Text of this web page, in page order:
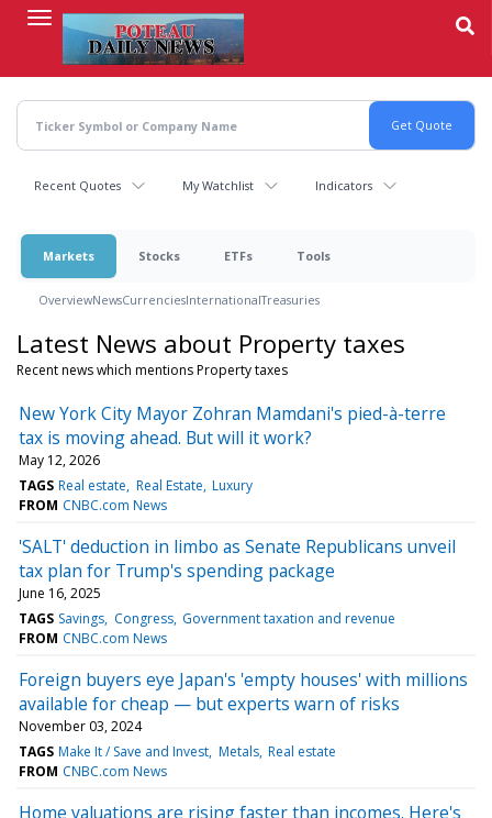
content
Recent Quotes My Watchlist Indicators
Markets Stocks ETFs Tools
OverviewNewsCurrenciesInternationalTreasuries
Latest News about Property taxes
Recent news which mentions Property taxes
New York City Mayor Zohran Mamdani's pied-à-terre
tax is moving ahead. But will it work?
May 12, 2026
TAGS Real estate Real Estate Luxury
FROM CNBC.com News
'SALT' deduction in limbo as Senate Republicans unveil
tax plan for Trump's spending package
June 16, 2025
TAGS Savings Congress Government taxation and revenue
FROM CNBC.com News
Foreign buyers eye Japan's 'empty houses' with millions
available for cheap — but experts warn of risks
November 03, 2024
TAGS Make It / Save and Invest Metals Real estate
FROM CNBC.com News
Home valuations are rising faster than incomes. Here's